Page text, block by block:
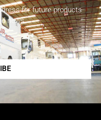
for future products
news.